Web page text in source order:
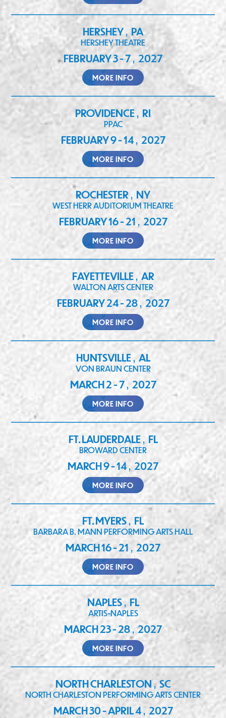
HERSHEY , PA
HERSHEY THEATRE
FEBRUARY 3 - 7, 2027
MORE INFO
PROVIDENCE , RI
PPAC
FEBRUARY 9 - 14, 2027
MORE INFO
ROCHESTER , NY
WEST HERR AUDITORIUM THEATRE
FEBRUARY 16 - 21 , 2027
MORE INFO
FAYETTEVILLE, AR
WALTON ARTS CENTER
FEBRUARY 24 - 28, 2027
MORE INFO
HUNTSVILLE, AL
VON BRAUN CENTER
MARCH 2 - 7, 2027
MORE INFO
FT. LAUDERDALE, FL
BROWARD CENTER
MARCH 9 - 14, 2027
MORE INFO
FT. MYERS , FL
BARBARA B. MANN PERFORMING ARTS HALL
MARCH 16 - 21 , 2027
MORE INFO
NAPLES, FL
ARTIS-NAPLES
MARCH 23 - 28,2027
MORE INFO
NORTH CHARLESTON , SC
NORTH CHARLESTON PERFORMING ARTS CENTER
MARCH 30 - APRIL 4, 2027